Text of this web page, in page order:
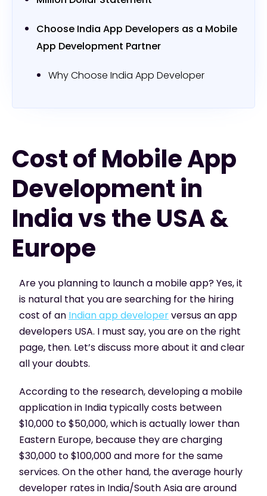
Choose India App Developers as a Mobile
App Development Partner
Why Choose India App Developer
Cost of Mobile App
Development in
India vs the USA &
Europe
Are you planning to launch a mobile app? Yes, it
is natural that you are searching for the hiring
cost of an Indian app developerversus an app
developers USA. I must say, you are on the right
page, then. Let’s discuss more about it and clear
all your doubts.
According to the research, developing a mobile
application in India typically costs between
$10,000 to $50,000, which is actually lower than
Eastern Europe, because they are charging
$30,000 to $100,000 and more for the same
services. On the other hand, the average hourly
developer rates in India/South Asia are around